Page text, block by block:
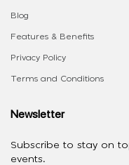
Blog
Features & Benefits
Privacy Policy
Terms and Conditions
Newsletter
Subscribe to stay on
events.